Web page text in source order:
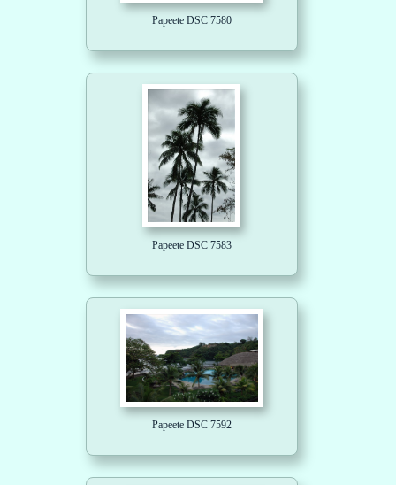
Papeete DSC 7580
Papeete DSC 7583
Papeete DSC 7592